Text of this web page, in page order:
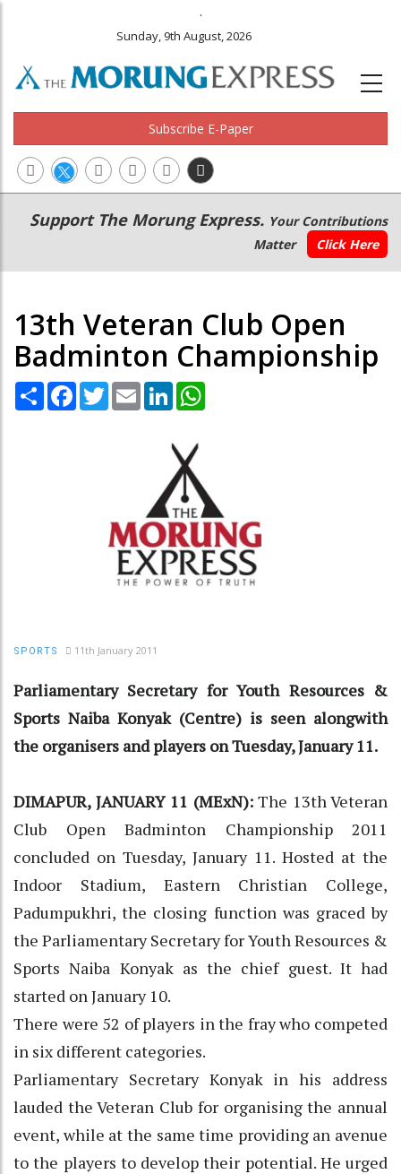
.
Sunday, 9th August, 2026
Subscribe E-Paper
Main
navigation
Secondary
Menu
Support The Morung Express. Your Contributions
Matter
Click Here
13th Veteran Club Open
Badminton Championship
Share Facebook
TwitterEmail LinkedIn
SPORTS 11th January 2011
Parliamentary Secretary for Youth Resources &
Sports Naiba Konyak (Centre) is seen alongwith
the organisers and players on Tuesday, January 11.
DIMAPUR, JANUARY 11 (MExN):The 13th Veteran
Club Open Badminton Championship 2011
concluded on Tuesday, January 11. Hosted at the
Indoor Stadium, Eastern Christian College,
Padumpukhri, the closing function was graced by
the Parliamentary Secretary for Youth Resources &
Sports Naiba Konyak as the chief guest. It had
started on January 10.
There were 52 of players in the fray who competed
in six different categories.
Parliamentary Secretary Konyak in his address
lauded the Veteran Club for organising the annual
event, while at the same time providing an avenue
to the players to develop their potential. He urged